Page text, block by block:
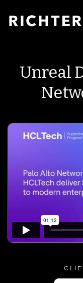
Unreal